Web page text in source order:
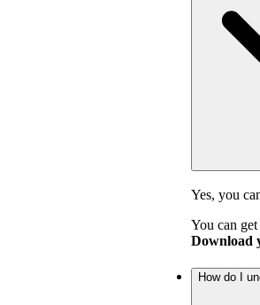
Yes, you
You can
Download
How do I